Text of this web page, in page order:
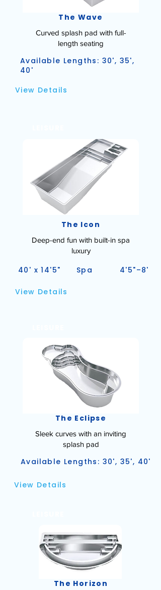
The Wave
Curved splash pad with full-
length seating
Available Lengths: 30', 35',
40'
View Details
The Icon
Deep-end fun with built-in spa
luxury
40' x 14'5" Spa 4'5"–8'
View Details
The Eclipse
Sleek curves with an inviting
splash pad
Available Lengths: 30', 35', 40'
View Details
The Horizon